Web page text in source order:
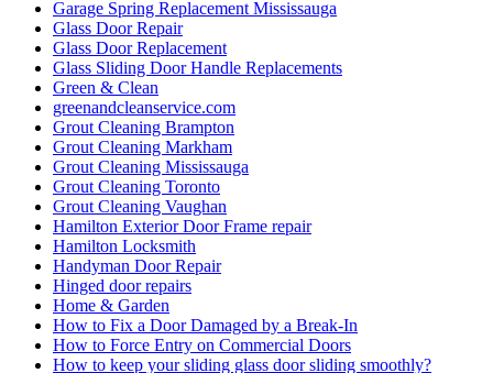
Garage Spring Replacement Mississauga
Glass Door Repair
Glass Door Replacement
Glass Sliding Door Handle Replacements
Green & Clean
greenandcleanservice.com
Grout Cleaning Brampton
Grout Cleaning Markham
Grout Cleaning Mississauga
Grout Cleaning Toronto
Grout Cleaning Vaughan
Hamilton Exterior Door Frame repair
Hamilton Locksmith
Handyman Door Repair
Hinged door repairs
Home & Garden
How to Fix a Door Damaged by a Break-In
How to Force Entry on Commercial Doors
How to keep your sliding glass door sliding smoothly?